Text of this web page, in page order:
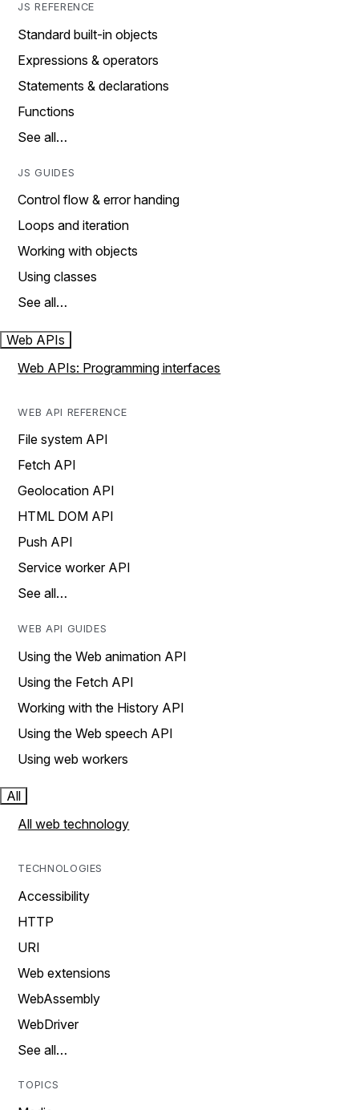
JS REFERENCE
Standard built-in objects
Expressions & operators
Statements & declarations
Functions
See all…
JS GUIDES
Control flow & error handing
Loops and iteration
Working with objects
Using classes
See all…
Web APIs
Web APIs: Programming interfaces
WEB API REFERENCE
File system API
Fetch API
Geolocation API
HTML DOM API
Push API
Service worker API
See all…
WEB API GUIDES
Using the Web animation API
Using the Fetch API
Working with the History API
Using the Web speech API
Using web workers
All
All web technology
TECHNOLOGIES
Accessibility
HTTP
URI
Web extensions
WebAssembly
WebDriver
See all…
TOPICS